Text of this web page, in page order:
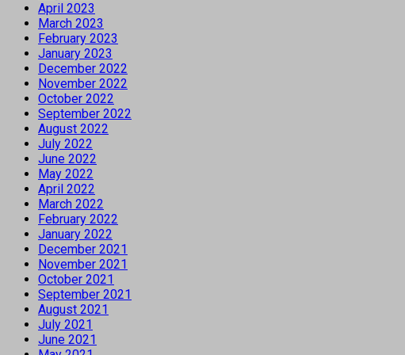
April 2023
March 2023
February 2023
January 2023
December 2022
November 2022
October 2022
September 2022
August 2022
July 2022
June 2022
May 2022
April 2022
March 2022
February 2022
January 2022
December 2021
November 2021
October 2021
September 2021
August 2021
July 2021
June 2021